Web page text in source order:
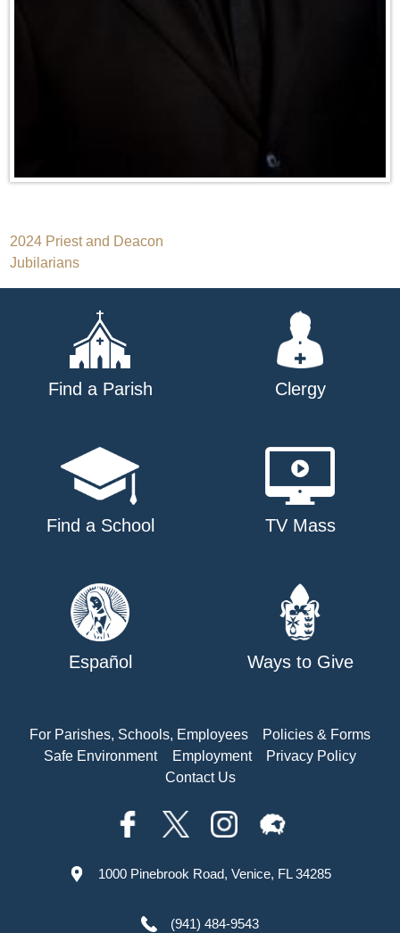
Post
navigation
2024 Priest and Deacon
Jubilarians
Find a Parish Clergy
Find a School TV Mass
Español Ways to Give
For Parishes, Schools, Employees
Policies & Forms
Safe Environment
Employment
Privacy Policy
Contact Us
1000 Pinebrook Road, Venice, FL 34285
(941) 484-9543